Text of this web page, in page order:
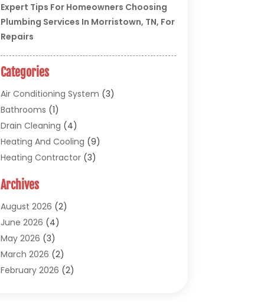
Expert Tips For Homeowners Choosing
Plumbing Services In Morristown, TN, For
Repairs
Categories
Air Conditioning System (3)
Bathrooms (1)
Drain Cleaning (4)
Heating And Cooling (9)
Heating Contractor(3)
Materials And Supplies
Pipe Repair And Replacement
Plumber(30)
Plumbing(332)
Plumbing Fixture Installation And Repair
(12)
Archives
August 2026 (2)
June 2026 (4)
May 2026 (3)
March 2026 (2)
February 2026 (2)